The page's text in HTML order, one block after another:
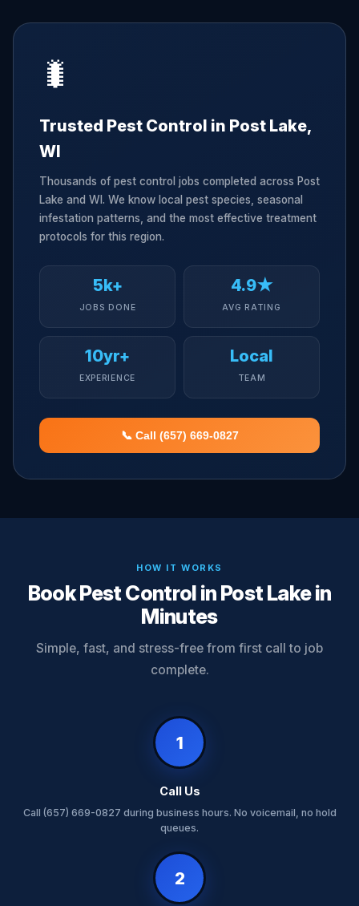
🐛
Trusted Pest Control in Post Lake,
WI
Thousands of pest control jobs completed across Post
Lake and WI. We know local pest species, seasonal
infestation patterns, and the most effective treatment
protocols for this region.
5k+
JOBS DONE
4.9★
AVG RATING
10yr+
EXPERIENCE
Local
TEAM
📞 Call (657) 669-0827
HOW IT WORKS
Book Pest Control in Post Lake in
Minutes
Simple, fast, and stress-free from first call to job
complete.
1
Call Us
Call (657) 669-0827 during business hours. No voicemail, no hold
queues.
2